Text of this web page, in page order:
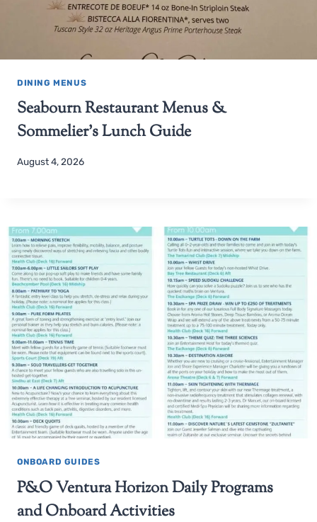
DINING MENUS
Seabourn Restaurant Menus &
Sommelier’s Lunch Guide
August 4, 2026
ONBOARD GUIDES
P&O Ventura Horizon Daily Programs
and Onboard Activities